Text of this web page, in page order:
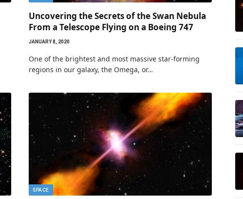
Uncovering the Secrets of the Swan Nebula
From a Telescope Flying on a Boeing 747
JANUARY 8, 2020
One of the brightest and most massive star-forming
regions in our galaxy, the Omega, or…
SPACE